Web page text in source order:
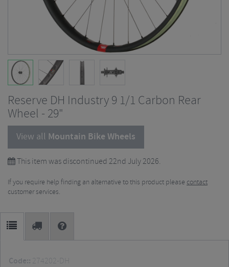
Reserve DH Industry 9 1/1 Carbon Rear
Wheel - 29"
View all Mountain Bike Wheels
This item was discontinued 22nd July 2026.
If you require help finding an alternative to this product please contact
customer services.
Code:: 274202-DH